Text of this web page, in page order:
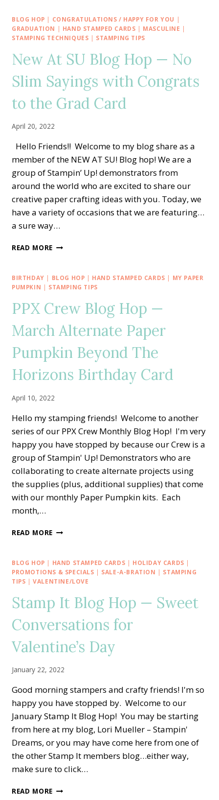
SALE-
A-
BRATION
DANDY
AND
MATCHING
ENVELOPE
BLOG HOP | CONGRATULATIONS / HAPPY FOR YOU |
GRADUATION | HAND STAMPED CARDS | MASCULINE |
STAMPING TECHNIQUES | STAMPING TIPS
New At SU Blog Hop — No
Slim Sayings with Congrats
to the Grad Card
April 20, 2022
Hello Friends!! Welcome to my blog share as a
member of the NEW AT SU! Blog hop! We are a
group of Stampin’ Up! demonstrators from
around the world who are excited to share our
creative paper crafting ideas with you. Today, we
have a variety of occasions that we are featuring…
a sure way…
READ MORE NEW
BLOG
HOP
NO
SLIM
SAYINGS
WITH
CONGRATS
TO
GRAD
BIRTHDAY | BLOG HOP | HAND STAMPED CARDS | MY PAPER
PUMPKIN | STAMPING TIPS
PPX Crew Blog Hop —
March Alternate Paper
Pumpkin Beyond The
Horizons Birthday Card
April 10, 2022
Hello my stamping friends! Welcome to another
series of our PPX Crew Monthly Blog Hop! I'm very
happy you have stopped by because our Crew is a
group of Stampin' Up! Demonstrators who are
collaborating to create alternate projects using
the supplies (plus, additional supplies) that come
with our monthly Paper Pumpkin kits. Each
month,…
READ MORE PPX
HOP
—
MARCH
PAPER
BEYOND
THE
HORIZONS
BIRTHDAY
BLOG HOP | HAND STAMPED CARDS | HOLIDAY CARDS |
PROMOTIONS & SPECIALS | SALE-A-BRATION | STAMPING
TIPS |VALENTINE/LOVE
Stamp It Blog Hop — Sweet
Conversations for
Valentine’s Day
January 22, 2022
Good morning stampers and crafty friends! I'm so
happy you have stopped by. Welcome to our
January Stamp It Blog Hop! You may be starting
from here at my blog, Lori Mueller – Stampin'
Dreams, or you may have come here from one of
the other Stamp It members blog…either way,
make sure to click…
READ MORE STAMP